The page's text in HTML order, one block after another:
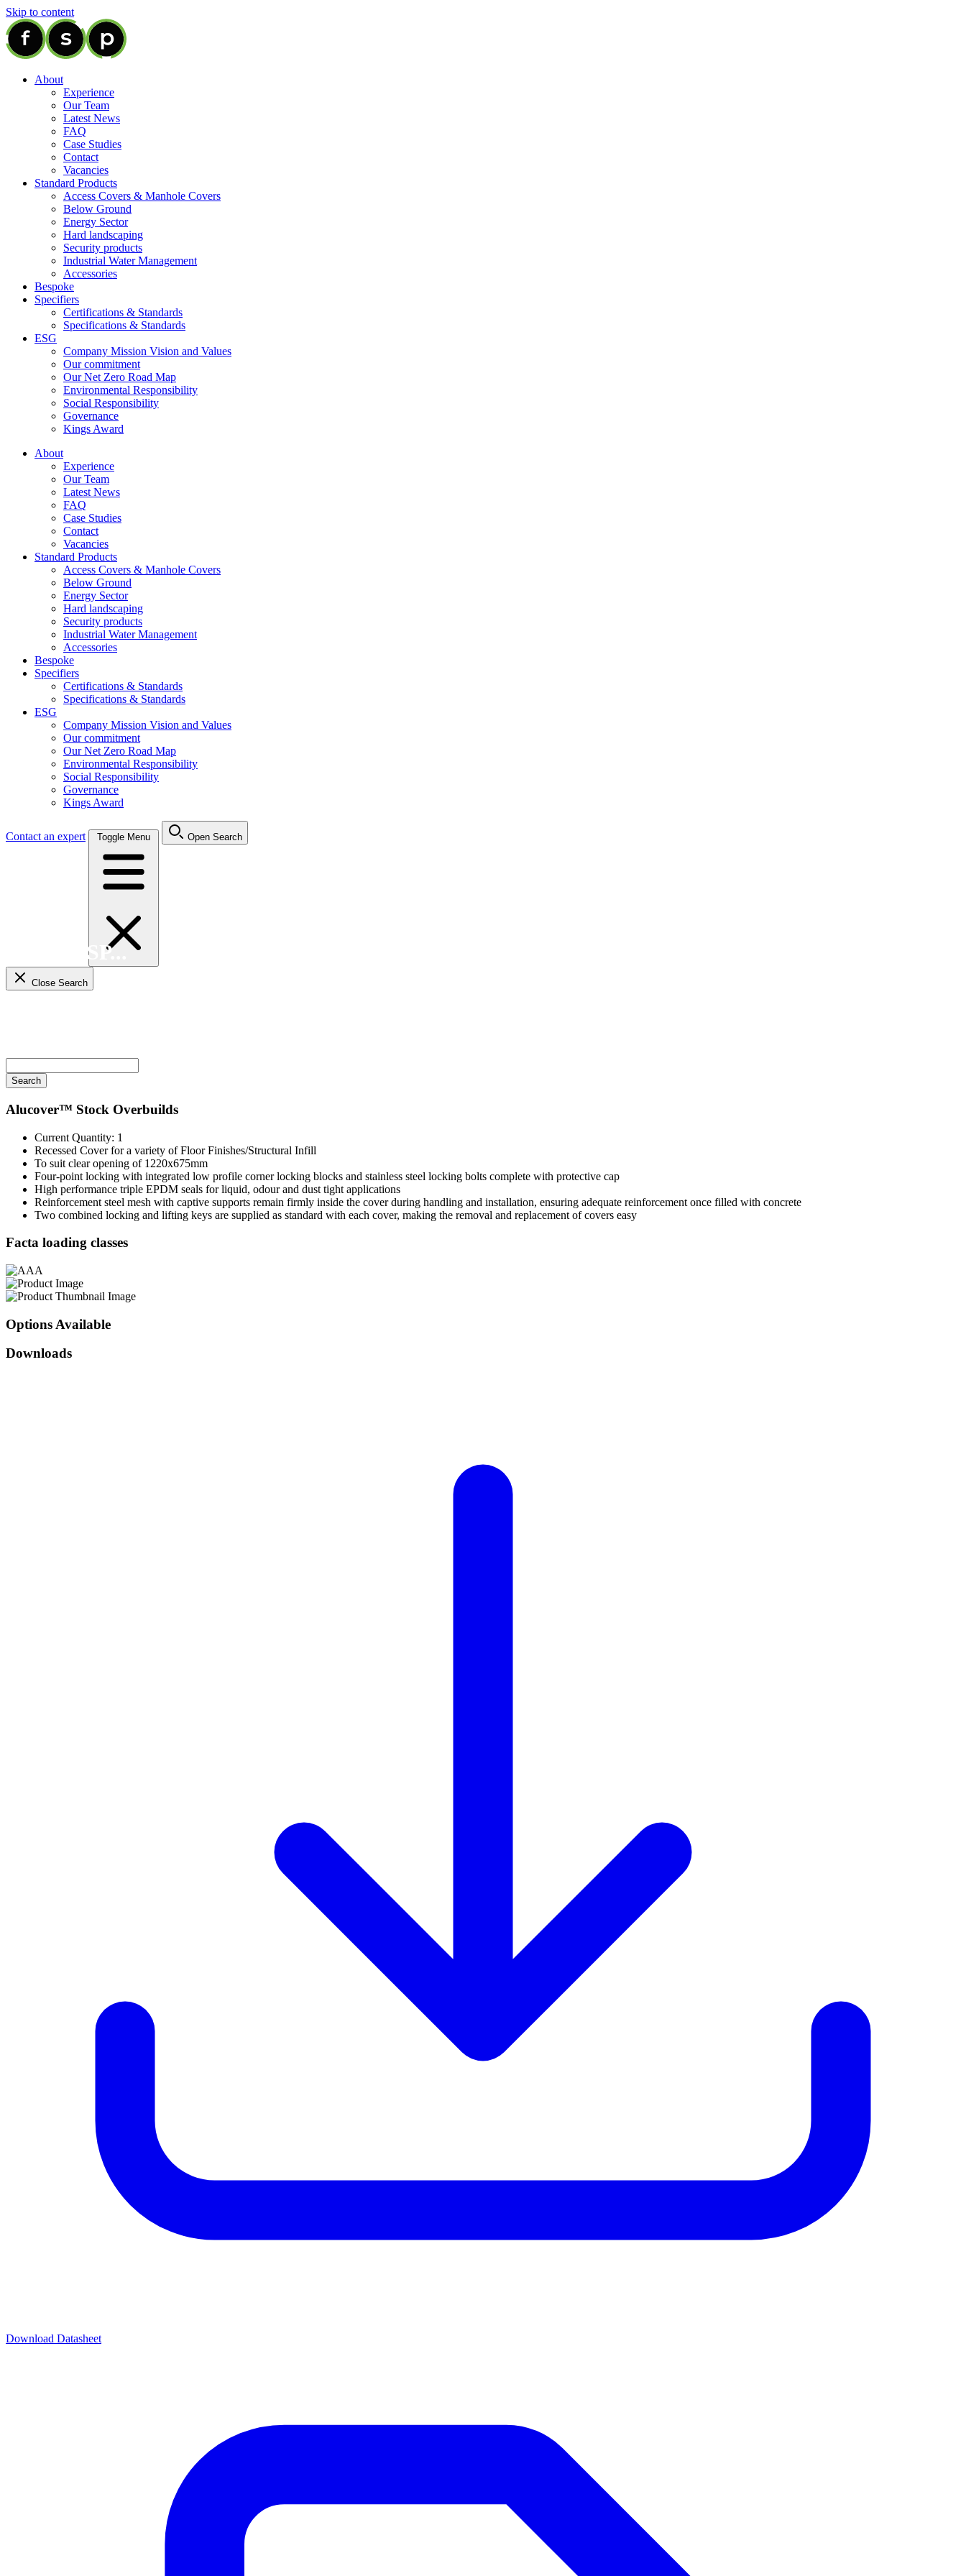
Skip to content
About
Experience
Our Team
Latest News
FAQ
Case Studies
Contact
Vacancies
Standard Products
Access Covers & Manhole Covers
Below Ground
Energy Sector
Hard landscaping
Security products
Industrial Water Management
Accessories
Bespoke
Specifiers
Certifications & Standards
Specifications & Standards
ESG
Company Mission Vision and Values
Our commitment
Our Net Zero Road Map
Environmental Responsibility
Social Responsibility
Governance
Kings Award
About
Experience
Our Team
Latest News
FAQ
Case Studies
Contact
Vacancies
Standard Products
Access Covers & Manhole Covers
Below Ground
Energy Sector
Hard landscaping
Security products
Industrial Water Management
Accessories
Bespoke
Specifiers
Certifications & Standards
Specifications & Standards
ESG
Company Mission Vision and Values
Our commitment
Our Net Zero Road Map
Environmental Responsibility
Social Responsibility
Governance
Kings Award
Contact an expert Toggle Menu Open Search
Close Search
Search FSP...
Alucover™ Stock Overbuilds
Current Quantity: 1
Recessed Cover for a variety of Floor Finishes/Structural Infill
To suit clear opening of 1220x675mm
Four-point locking with integrated low profile corner locking blocks and stainless steel locking bolts complete with protective cap
High performance triple EPDM seals for liquid, odour and dust tight applications
Reinforcement steel mesh with captive supports remain firmly inside the cover during handling and installation, ensuring adequate reinforcement once filled with concrete
Two combined locking and lifting keys are supplied as standard with each cover, making the removal and replacement of covers easy
Facta loading classes
Options Available
Downloads
Download Datasheet